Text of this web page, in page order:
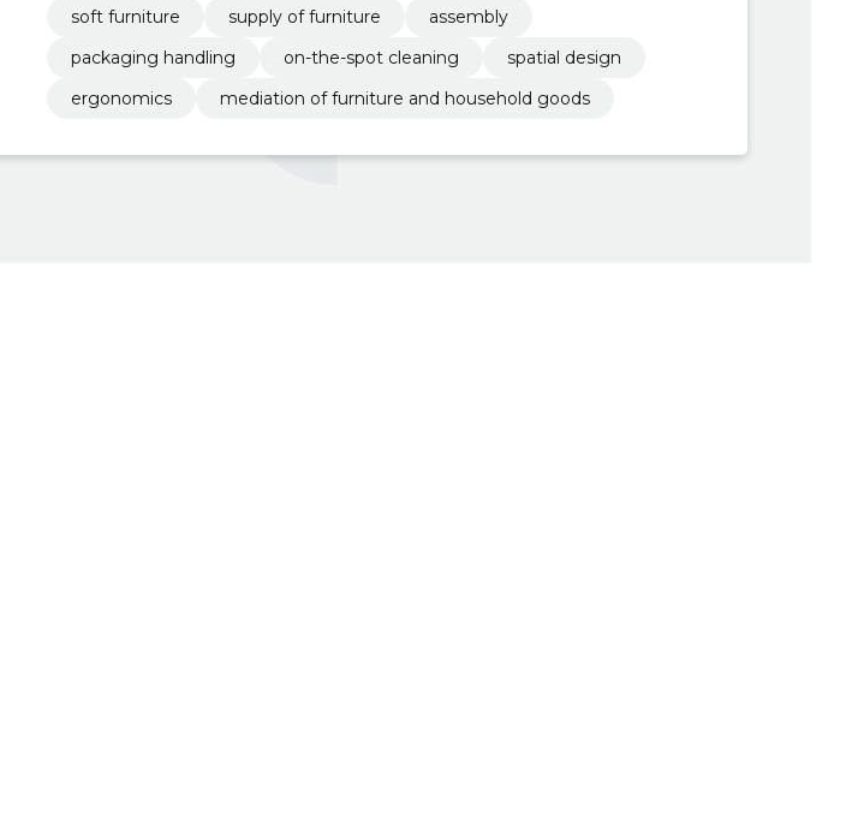
soft furniture
supply of furniture
assembly
packaging handling
on-the-spot cleaning
spatial design
ergonomics
mediation of furniture and household goods